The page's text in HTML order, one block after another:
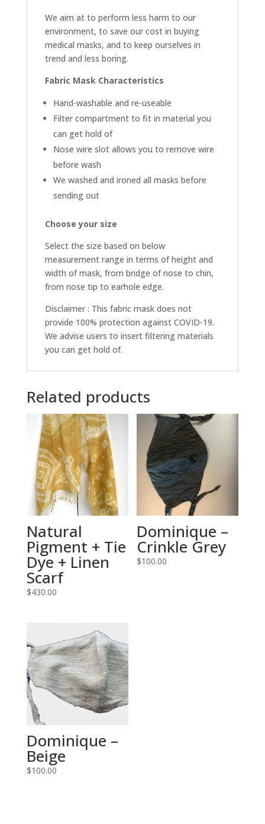
We aim at to perform less harm to our
environment, to save our cost in buying
medical masks, and to keep ourselves in
trend and less boring.
Fabric Mask Characteristics
Hand-washable and re-useable
Filter compartment to fit in material you
can get hold of
Nose wire slot allows you to remove wire
before wash
We washed and ironed all masks before
sending out
Choose your size
Select the size based on below
measurement range in terms of height and
width of mask, from bridge of nose to chin,
from nose tip to earhole edge.
Disclaimer : This fabric mask does not
provide 100% protection against COVID-19.
We advise users to insert filtering materials
you can get hold of.
Related products
Natural
Pigment + Tie
Dye + Linen
Scarf
$430.00
Dominique –
Crinkle Grey
$100.00
Dominique –
Beige
$100.00